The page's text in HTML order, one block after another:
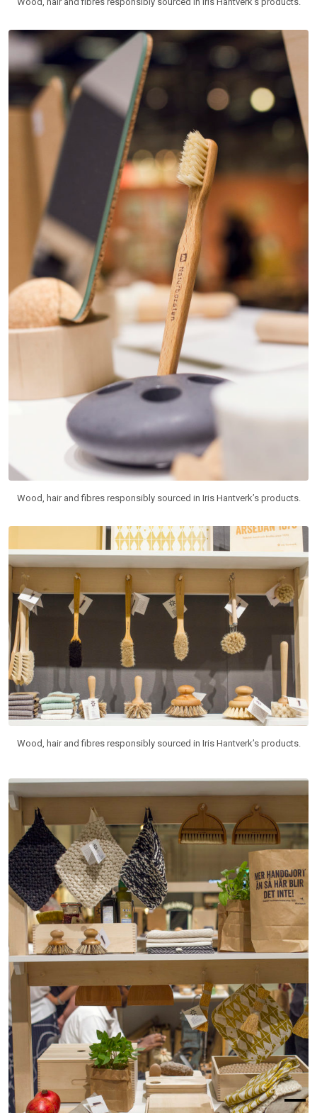
Wood, hair and fibres responsibly sourced in Iris Hantverk’s products.
Wood, hair and fibres responsibly sourced in Iris Hantverk’s products.